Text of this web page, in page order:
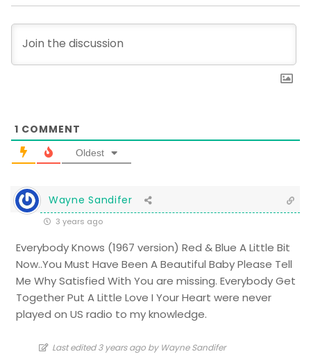
1 COMMENT
Oldest
Wayne Sandifer
3 years ago
Everybody Knows (1967 version) Red & Blue A Little Bit
Now..You Must Have Been A Beautiful Baby Please Tell
Me Why Satisfied With You are missing. Everybody Get
Together Put A Little Love I Your Heart were never
played on US radio to my knowledge.
Last edited 3 years ago by Wayne Sandifer